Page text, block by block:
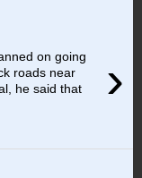
›
on going
roads near
he said that